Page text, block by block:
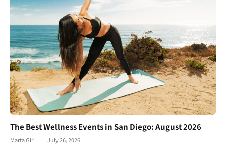
The Best Wellness Events in San Diego: August 2026
Marta Giri July 26, 2026